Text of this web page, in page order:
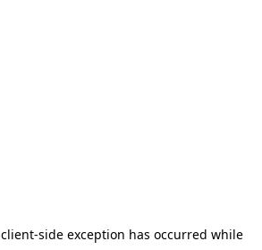
client-side exception has occurred while